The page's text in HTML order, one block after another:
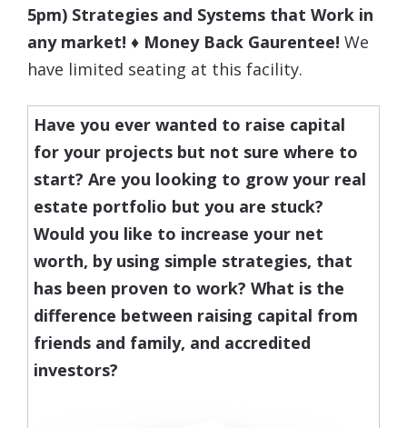
5pm) Strategies and Systems that Work in
any market! ♦ Money Back Gaurentee! We
have limited seating at this facility.
Have you ever wanted to raise capital
for your projects but not sure where to
start? Are you looking to grow your real
estate portfolio but you are stuck?
Would you like to increase your net
worth, by using simple strategies, that
has been proven to work? What is the
difference between raising capital from
friends and family, and accredited
investors?